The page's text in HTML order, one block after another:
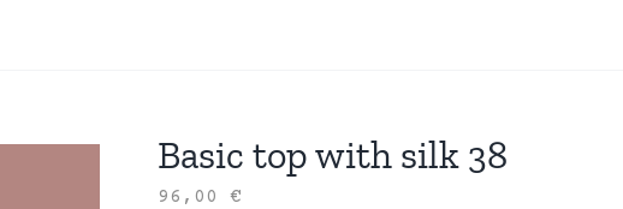
Basic top with silk 38
96,00€